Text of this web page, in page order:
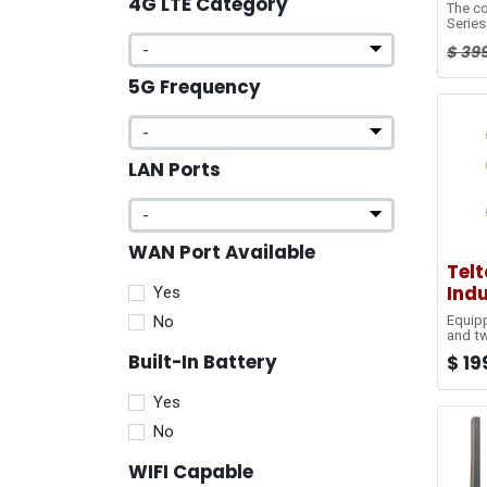
5G Frequency
LAN Ports
WAN Port Available
Yes
No
Built-In Battery
Yes
No
WIFI Capable
The
both
built
$
and
size,
and
$